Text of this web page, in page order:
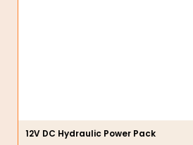
12V DC Hydraulic Power Pack